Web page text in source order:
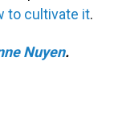
to cultivate it.
Nuyen.